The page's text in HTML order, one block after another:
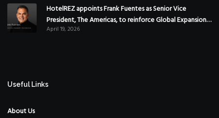
HotelREZ appoints Frank Fuentes as Senior Vice
President, The Americas, to reinforce Global Expansion
Strategy
April 19, 2026
Useful Links
About Us